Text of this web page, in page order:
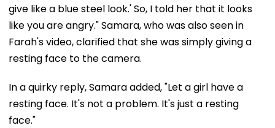
give like a blue steel look.' So, I told her that it looks
like you are angry." Samara, who was also seen in
Farah's video, clarified that she was simply giving a
resting face to the camera.
In a quirky reply, Samara added, "Let a girl have a
resting face. It's not a problem. It's just a resting
face."